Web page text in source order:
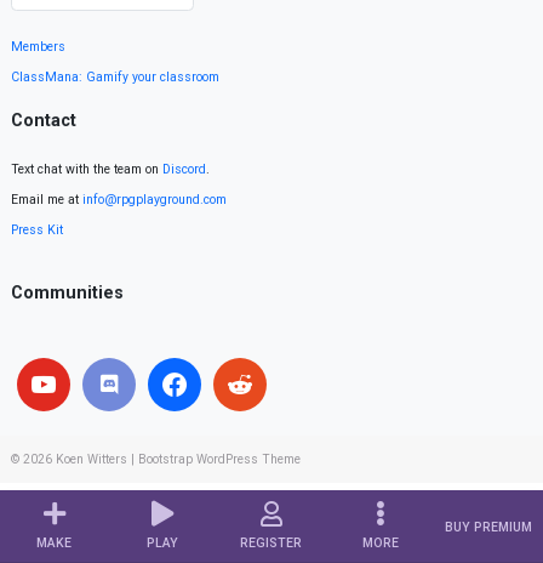
MAKE PLAY REGISTER MORE
BUY PREMIUM
Members
ClassMana: Gamify your classroom
Contact
Text chat with the team on Discord.
Email me at info@rpgplayground.com
Press Kit
Communities
© 2026 Koen Witters Bootstrap WordPress Theme